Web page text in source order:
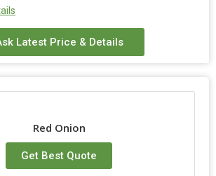
Round the Year
Latest Price & Details
Red Onion
Get Best Quote